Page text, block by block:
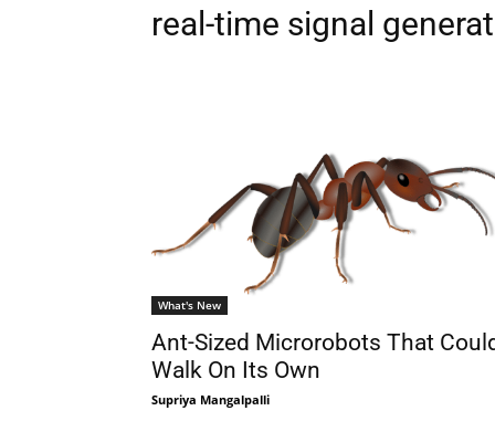
real-time signal
What's New
Ant-Sized Microrobots That
Walk On Its Own
Supriya Mangalpalli